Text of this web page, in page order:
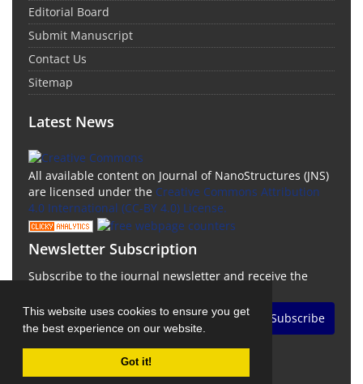
This website uses cookies to ensure you get
the best experience on our website.
Got it!
Editorial Board
Submit Manuscript
Contact Us
Sitemap
Latest News
All available content on Journal of NanoStructures (JNS)
are licensed under the Creative Commons Attribution
4.0 International (CC-BY 4.0) License.
Newsletter Subscription
Subscribe to the journal newsletter and receive the
Subscribe